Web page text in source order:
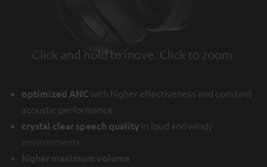
Click and hold to move. Click to zoom.
Tap to zoom
optimized ANC with higher effectiveness and constant
acoustic performance
crystal clear speech quality in loud and windy
environments
higher maximum volume